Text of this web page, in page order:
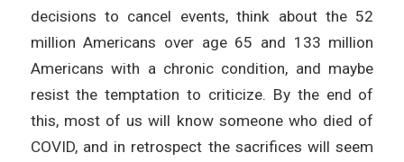
decisions to cancel events, think about the 52
million Americans over age 65 and 133 million
Americans with a chronic condition, and maybe
resist the temptation to criticize. By the end of
this, most of us will know someone who died of
COVID, and in retrospect the sacrifices will seem